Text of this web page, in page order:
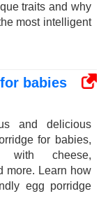
traits and why
most intelligent
babies
and delicious
for babies,
with cheese,
more. Learn how
egg porridge